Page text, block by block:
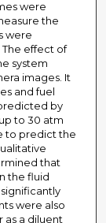
were
the
were
The effect of
system
images. It
and fuel
by
to 30 atm
to predict the
that
the fluid
were also
a diluent